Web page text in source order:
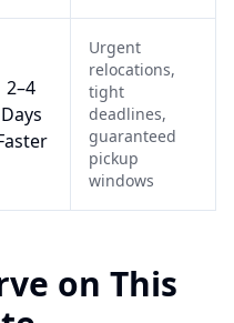
2–4
Days
Urgent
relocations,
tight
deadlines,
guaranteed
pickup
windows
on This